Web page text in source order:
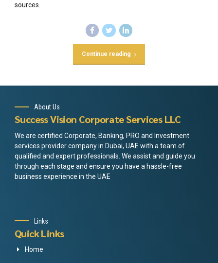
sources.
Continue reading
About Us
Success Vision Corporate Services LLC
We are certified Corporate, Banking, PRO and Investment
services provider company in Dubai, UAE with a team of
qualified and expert professionals. We assist and guide you
through each stage and ensure you have a hassle-free
business experience in the UAE
Links
Quick Links
Home